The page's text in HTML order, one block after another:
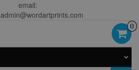
email:
admin@wordartprints.com
0